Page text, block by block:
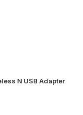
N USB Adapter